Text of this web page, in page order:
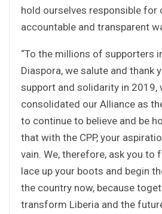
hold ourselves responsible for
accountable and transparent
“To the millions of supporters
Diaspora, we salute and thank
support and solidarity in 2019,
consolidated our Alliance as
to continue to believe and be
that with the CPP, your
vain. We, therefore, ask you to
lace up your boots and begin
the country now, because
transform Liberia and the